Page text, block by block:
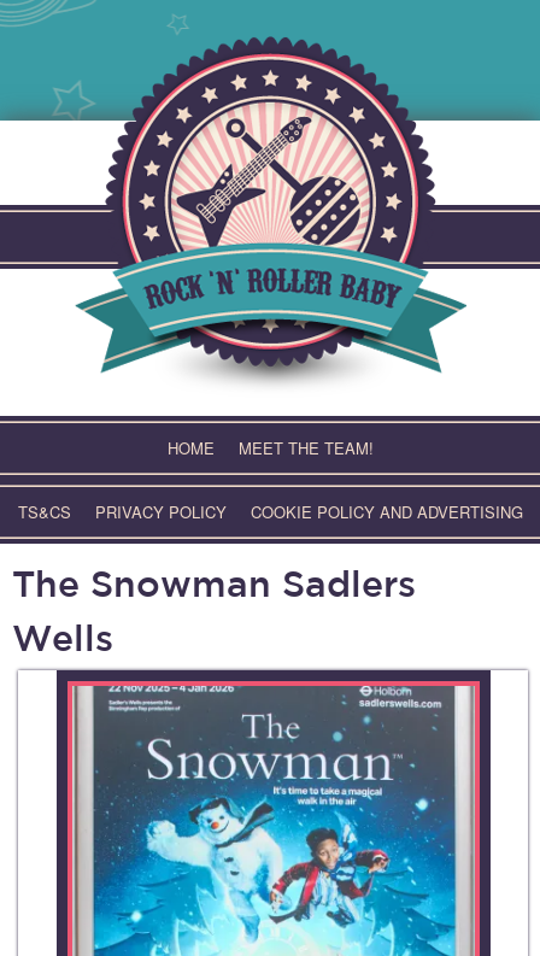
HOME MEET THE TEAM!
TS&CS PRIVACY POLICY COOKIE POLICY AND ADVERTISING
The Snowman Sadlers
Wells